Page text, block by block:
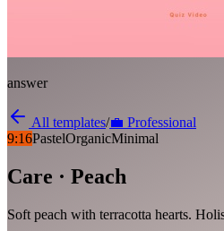
answer
All templates/💼 Professional
9:16PastelOrganicMinimal
Care · Peach
Soft peach with terracotta hearts.